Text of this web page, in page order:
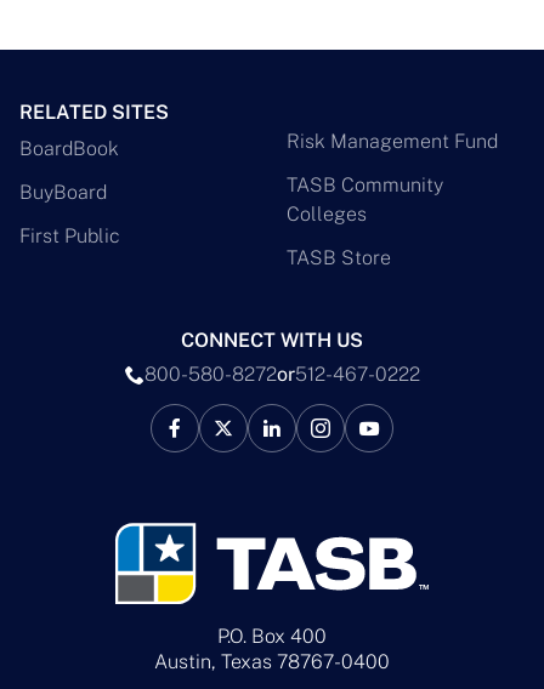
P.O. Box 400
Austin, Texas 78767-0400
RELATED SITES
BoardBook
BuyBoard
First Public
Risk Management Fund
TASB Community
Colleges
TASB Store
CONNECT WITH US
800-580-8272or512-467-0222